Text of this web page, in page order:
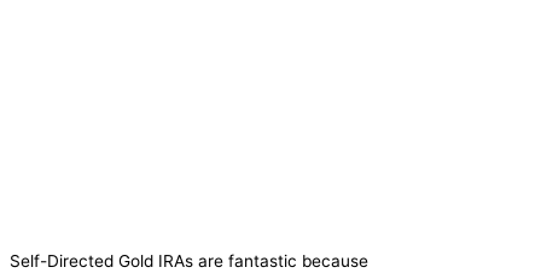
Self-Directed Gold IRAs are fantastic because